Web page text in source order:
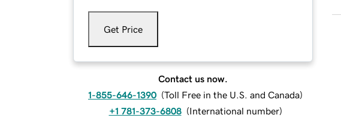
Get Price
Contact us now.
1-855-646-1390 (Toll Free in the U.S. and Canada)
+1 781-373-6808 (International number)